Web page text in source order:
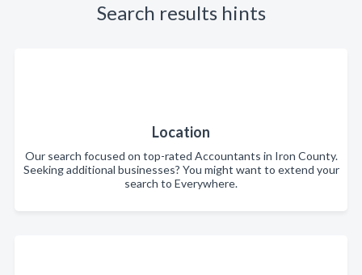
Search results hints
Location
Our search focused on top-rated Accountants in Iron County.
Seeking additional businesses? You might want to extend your
search to Everywhere.